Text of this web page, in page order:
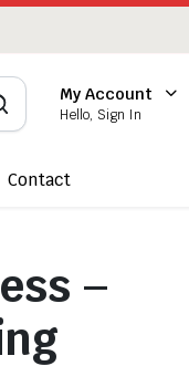
My Account
Hello, Sign In
Contact
–